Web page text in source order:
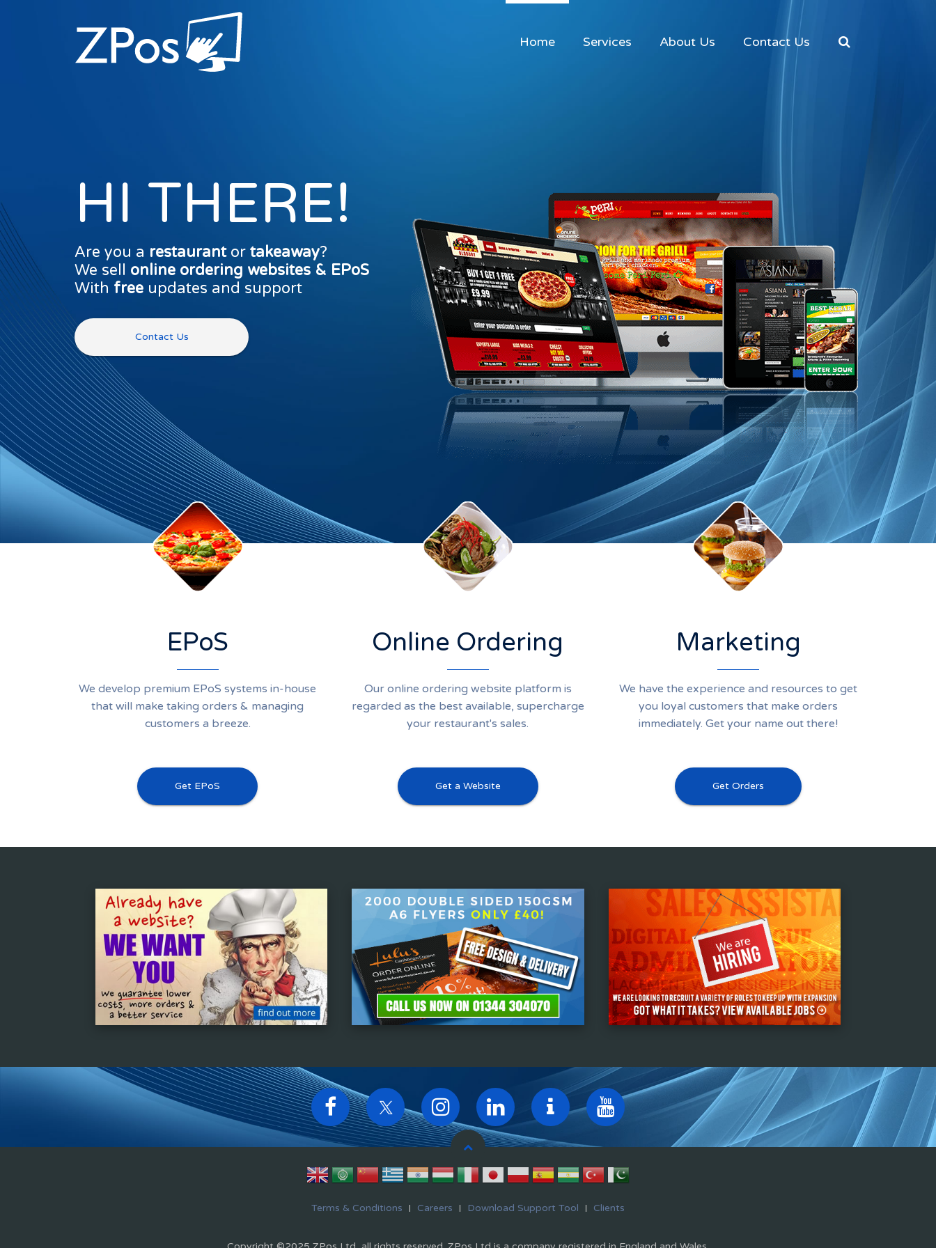
Home Services About Us Contact Us
HI THERE!
Are you a restaurantor takeaway?
We sell online ordering websites & EPoS
With free updates and support
Contact Us
EPoS
We develop premium EPoS systems in-house
that will make taking orders & managing
customers a breeze.
Get EPoS
Online Ordering
Our online ordering website platform is
regarded as the best available, supercharge
your restaurant's sales.
Get a Website
Marketing
We have the experience and resources to get
you loyal customers that make orders
immediately. Get your name out there!
Get Orders
Terms & Conditions Careers Download Support Tool Clients